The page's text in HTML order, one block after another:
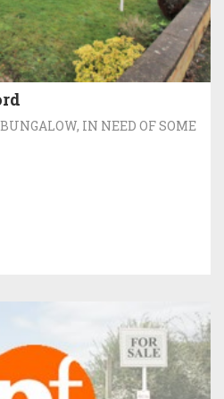
IN NEED OF SOME